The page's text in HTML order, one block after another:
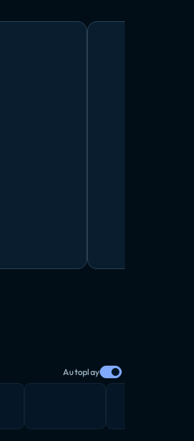
Autoplay